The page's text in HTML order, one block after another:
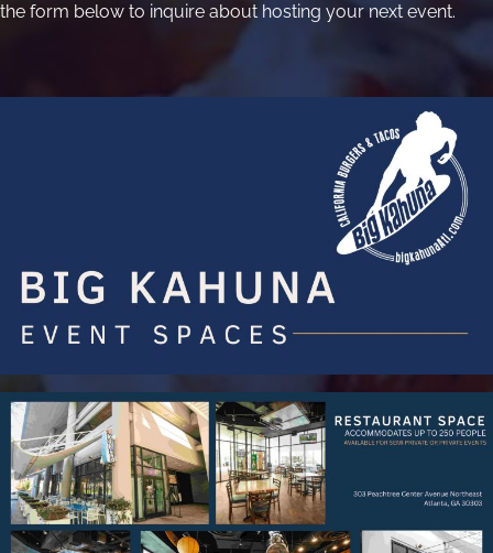
the form below to inquire about hosting your next event.